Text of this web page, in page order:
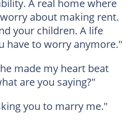
about making rent.
your children. A life
have to worry anymore."
made my heart beat
are you saying?"
you to marry me."